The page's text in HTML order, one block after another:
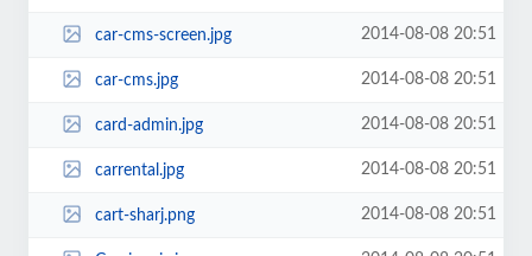
car-cms-screen.jpg 2014-08-08 20:51
car-cms.jpg 2014-08-08 20:51
card-admin.jpg 2014-08-08 20:51
carrental.jpg 2014-08-08 20:51
cart-sharj.png 2014-08-08 20:51